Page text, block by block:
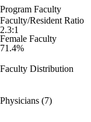
Program Faculty
Faculty/Resident Ratio
2.3:1
Female Faculty
71.4%
Faculty Distribution
Physicians (7)